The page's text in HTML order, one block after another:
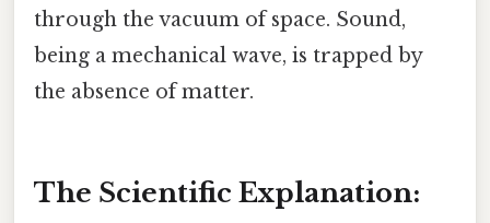
through the vacuum of space. Sound,
being a mechanical wave, is trapped by
the absence of matter.
The Scientific Explanation: